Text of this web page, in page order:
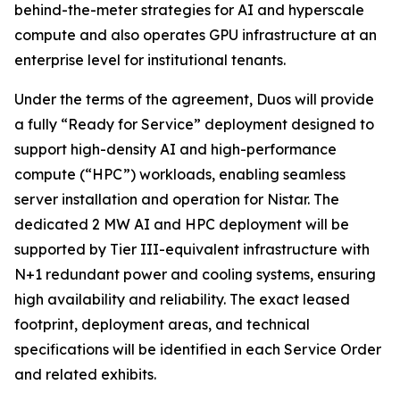
behind-the-meter strategies for AI and hyperscale
compute and also operates GPU infrastructure at an
enterprise level for institutional tenants.
Under the terms of the agreement, Duos will provide
a fully “Ready for Service” deployment designed to
support high-density AI and high-performance
compute (“HPC”) workloads, enabling seamless
server installation and operation for Nistar. The
dedicated 2 MW AI and HPC deployment will be
supported by Tier III-equivalent infrastructure with
N+1 redundant power and cooling systems, ensuring
high availability and reliability. The exact leased
footprint, deployment areas, and technical
specifications will be identified in each Service Order
and related exhibits.